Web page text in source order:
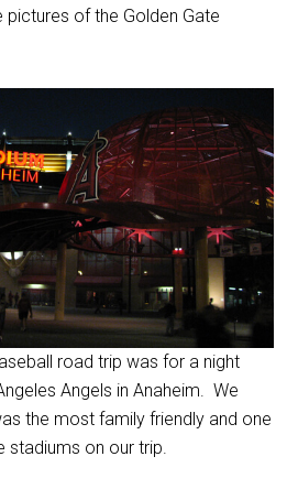
of the Golden Gate
road trip was for a night
Angels in Anaheim. We
the most family friendly and one
stadiums on our trip.